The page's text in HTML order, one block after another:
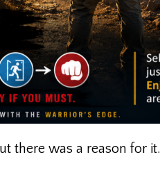
there was a reason for it.